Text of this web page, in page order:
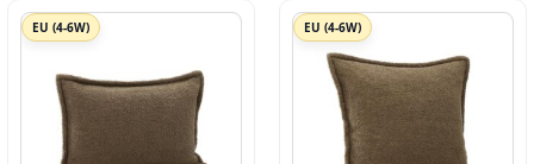
EU (4-6W) EU (4-6W)